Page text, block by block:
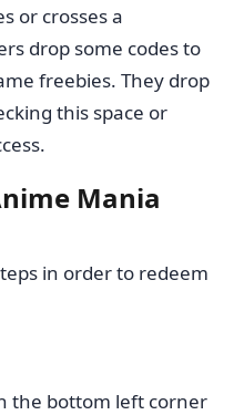
or crosses a
drop some codes to
freebies. They drop
this space or
Mania
in order to redeem
the bottom left corner